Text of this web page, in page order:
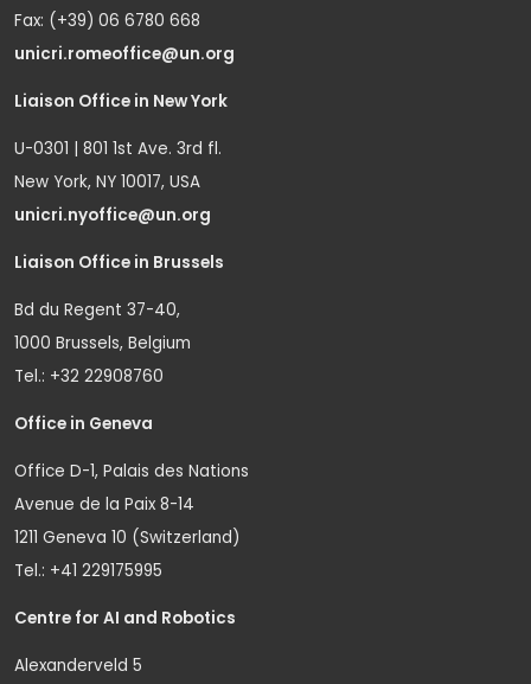
Fax: (+39) 06 6780 668
unicri.romeoffice@un.org
Liaison Office in New York
U-0301 | 801 1st Ave. 3rd fl.
New York, NY 10017, USA
unicri.nyoffice@un.org
Liaison Office in Brussels
Bd du Regent 37-40,
1000 Brussels, Belgium
Tel.: +32 22908760
Office in Geneva
Office D-1, Palais des Nations
Avenue de la Paix 8-14
1211 Geneva 10 (Switzerland)
Tel.: +41 229175995
Centre for AI and Robotics
Alexanderveld 5